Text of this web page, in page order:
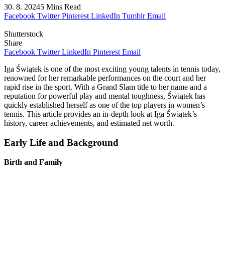
30. 8. 20245 Mins Read
Facebook Twitter Pinterest LinkedIn Tumblr Email
Shutterstock
Share
Facebook Twitter LinkedIn Pinterest Email
Iga Świątek is one of the most exciting young talents in tennis today,
renowned for her remarkable performances on the court and her
rapid rise in the sport. With a Grand Slam title to her name and a
reputation for powerful play and mental toughness, Świątek has
quickly established herself as one of the top players in women’s
tennis. This article provides an in-depth look at Iga Świątek’s
history, career achievements, and estimated net worth.
Early Life and Background
Birth and Family